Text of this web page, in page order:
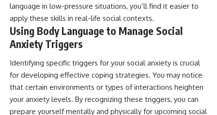
language in low-pressure situations, you’ll find it easier to
apply these skills in real-life social contexts.
Using Body Language to Manage Social
Anxiety Triggers
Identifying specific triggers for your social anxiety is crucial
for developing effective coping strategies. You may notice
that certain environments or types of interactions heighten
your anxiety levels. By recognizing these triggers, you can
prepare yourself mentally and physically for upcoming social